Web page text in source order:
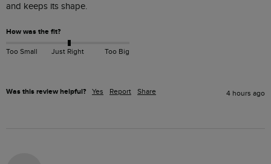
and keeps its shape.
How was the fit?
Too Small Just Right Too Big
Was this review helpful? Yes Report Share 4 hours ago